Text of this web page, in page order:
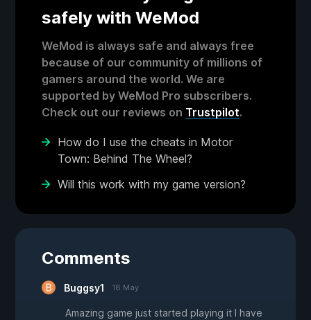
safely with WeMod
WeMod is always safe and always free
because of our community of millions of
gamers around the world. We are
supported by WeMod Pro subscribers.
Check out our reviews on Trustpilot.
How do I use the cheats in Motor
Town: Behind The Wheel?
Will this work with my game version?
Comments
Buggsy1 18 May
Amazing game just started playing it I have